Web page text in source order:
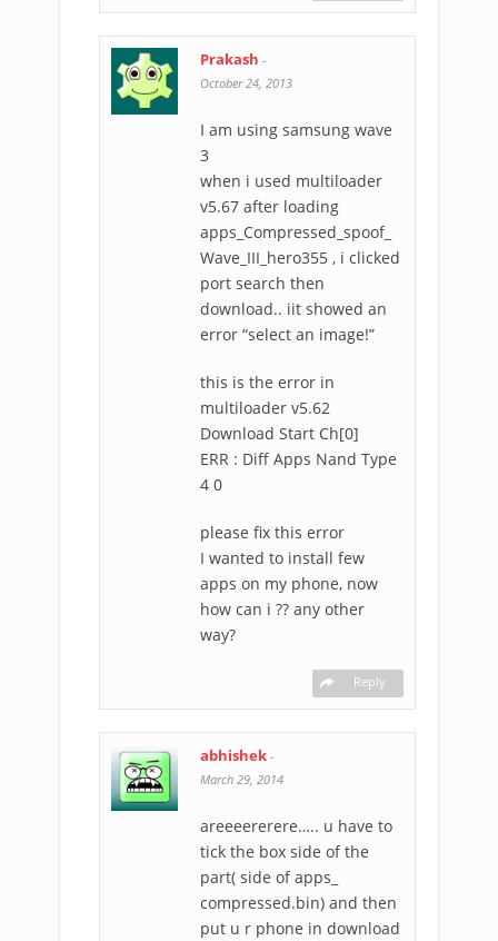
Prakash -
October 24, 2013
I am using samsung wave
3
when i used multiloader
v5.67 after loading
apps_Compressed_spoof_
Wave_III_hero355 , i clicked
port search then
download.. iit showed an
error “select an image!”
this is the error in
multiloader v5.62
Download Start Ch[0]
ERR : Diff Apps Nand Type
4 0
please fix this error
I wanted to install few
apps on my phone, now
how can i ?? any other
way?
Reply
abhishek -
March 29, 2014
areeeererere….. u have to
tick the box side of the
part( side of apps_
compressed.bin) and then
put u r phone in download